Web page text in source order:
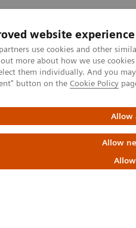
website experience
use cookies and other
more about how we use
them individually. And you
button on the Cookie Policy
Allow
Allow
Clinical Fields
Imaging
following therapeutic
tumor
of